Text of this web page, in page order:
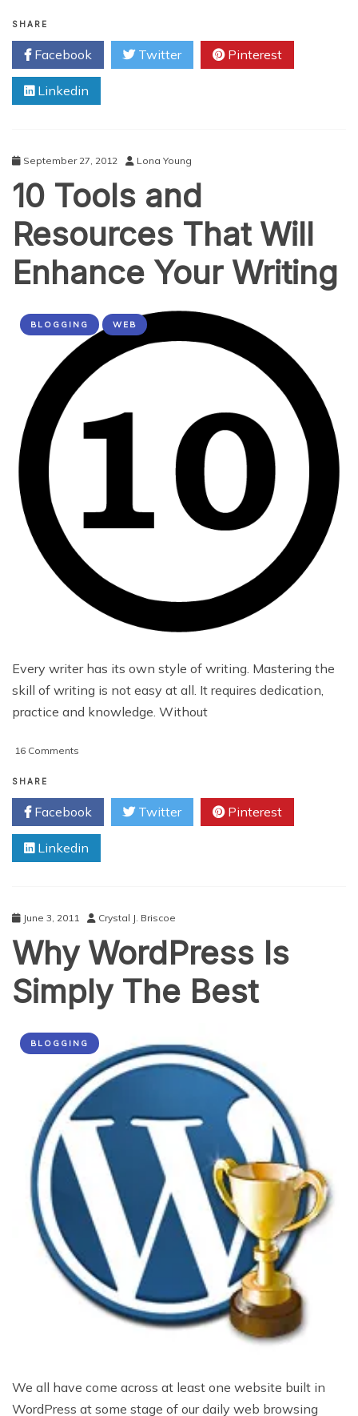
A
Vertical
For
Portfolio
Websites
SHARE
Facebook Twitter Pinterest
Linkedin
September 27, 2012 Lona Young
10 Tools and
Resources That Will
Enhance Your Writing
BLOGGING WEB
Every writer has its own style of writing. Mastering the
skill of writing is not easy at all. It requires dedication,
practice and knowledge. Without
16 Comments
and
Resources
That
Will
Enhance
SHARE
Facebook Twitter Pinterest
Linkedin
June 3, 2011 Crystal J. Briscoe
Why WordPress Is
Simply The Best
BLOGGING
We all have come across at least one website built in
WordPress at some stage of our daily web browsing